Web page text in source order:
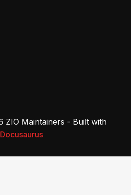
ZIO Maintainers - Built with
Docusaurus